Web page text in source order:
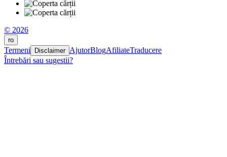
© 2026
ro
Termeni Disclaimer AjutorBlogAfiliateTraducere
Întrebări sau sugestii?